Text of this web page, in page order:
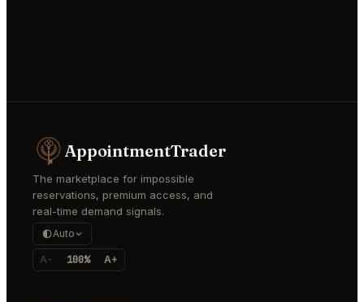
AppointmentTrader
The marketplace for impossible
reservations, premium access, and
real-time demand signals.
Auto
A- 100% A+